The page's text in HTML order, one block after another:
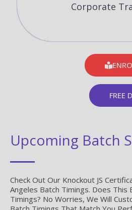
Corporate
FREE
Upcoming Batch
Check Out Our Knockout JS
Angeles Batch Timings. Does This
Timings? No Worries, We Will